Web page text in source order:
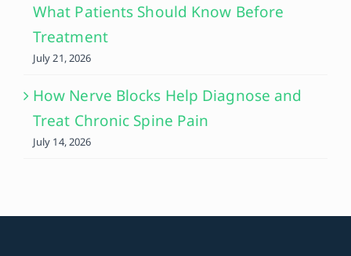
What Patients Should Know Before
Treatment
July 21, 2026
How Nerve Blocks Help Diagnose and
Treat Chronic Spine Pain
July 14, 2026